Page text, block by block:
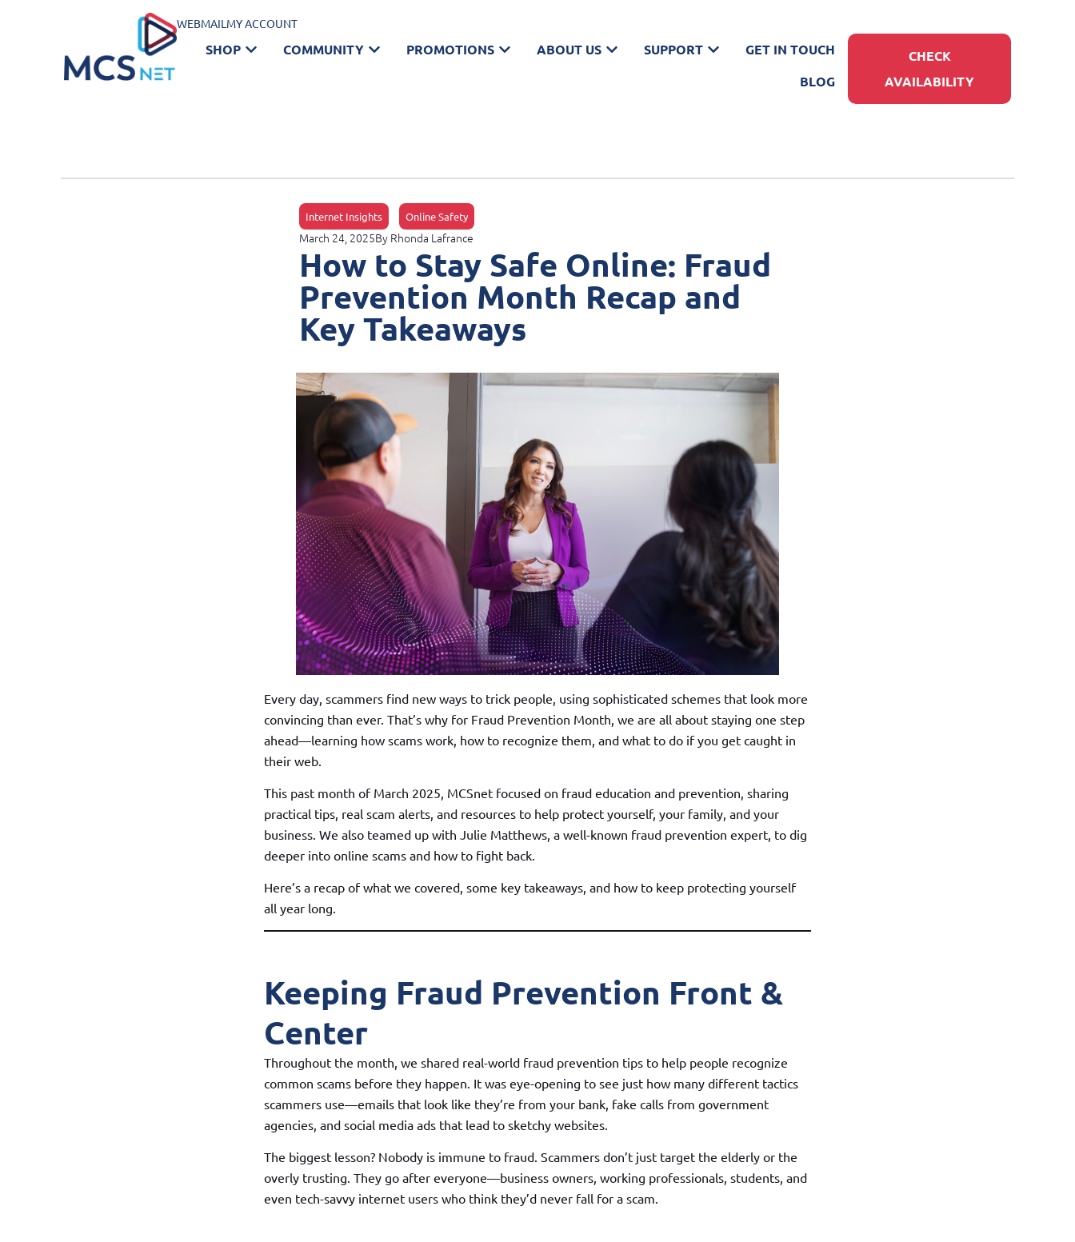
WEBMAIL MY ACCOUNT
SHOP COMMUNITY PROMOTIONS ABOUT US SUPPORT
GET IN TOUCH
BLOG
CHECK
AVAILABILITY
Internet Insights Online Safety
March 24, 2025By Rhonda Lafrance
How to Stay Safe Online: Fraud
Prevention Month Recap and
Key Takeaways
Every day, scammers find new ways to trick people, using sophisticated schemes that look more
convincing than ever. That’s why for Fraud Prevention Month, we are all about staying one step
ahead—learning how scams work, how to recognize them, and what to do if you get caught in
their web.
This past month of March 2025, MCSnet focused on fraud education and prevention, sharing
practical tips, real scam alerts, and resources to help protect yourself, your family, and your
business. We also teamed up with Julie Matthews, a well-known fraud prevention expert, to dig
deeper into online scams and how to fight back.
Here’s a recap of what we covered, some key takeaways, and how to keep protecting yourself
all year long.
Keeping Fraud Prevention Front &
Center
Throughout the month, we shared real-world fraud prevention tips to help people recognize
common scams before they happen. It was eye-opening to see just how many different tactics
scammers use—emails that look like they’re from your bank, fake calls from government
agencies, and social media ads that lead to sketchy websites.
The biggest lesson? Nobody is immune to fraud. Scammers don’t just target the elderly or the
overly trusting. They go after everyone—business owners, working professionals, students, and
even tech-savvy internet users who think they’d never fall for a scam.